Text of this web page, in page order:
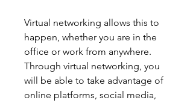
Virtual networking allows this to
happen, whether you are in the
office or work from anywhere.
Through virtual networking, you
will be able to take advantage of
online platforms, social media,